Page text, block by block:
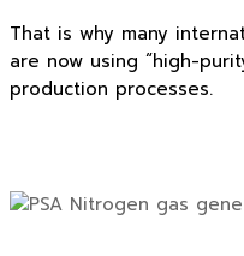
That is why many
are now using “high-
production processes.